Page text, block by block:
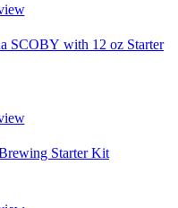
SCOBY with 12 oz Starter
Starter Kit